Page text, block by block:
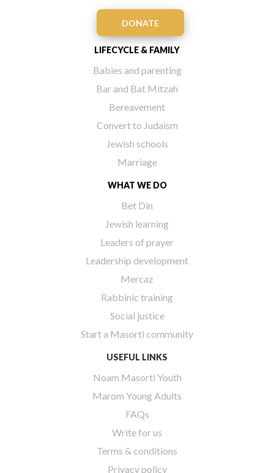
DONATE
LIFECYCLE & FAMILY
Babies and parenting
Bar and Bat Mitzah
Bereavement
Convert to Judaism
Jewish schools
Marriage
WHAT WE DO
Bet Din
Jewish learning
Leaders of prayer
Leadership development
Mercaz
Rabbinic training
Social justice
Start a Masorti community
USEFUL LINKS
Noam Masorti Youth
Marom Young Adults
FAQs
Write for us
Terms & conditions
Privacy policy